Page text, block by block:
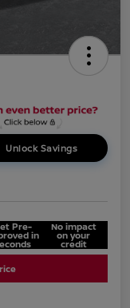
Unlock Savings
Pre-
in
No impact
on your
credit